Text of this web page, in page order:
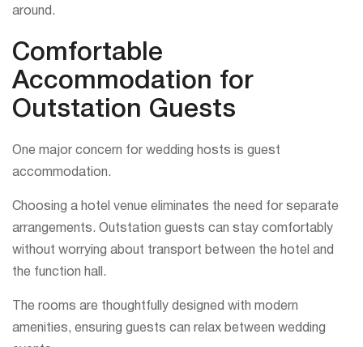
around.
Comfortable
Accommodation for
Outstation Guests
One major concern for wedding hosts is guest
accommodation.
Choosing a hotel venue eliminates the need for separate
arrangements. Outstation guests can stay comfortably
without worrying about transport between the hotel and
the function hall.
The rooms are thoughtfully designed with modern
amenities, ensuring guests can relax between wedding